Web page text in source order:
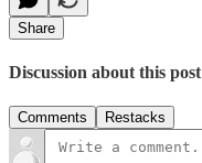
Share
Discussion about this post
Comments Restacks